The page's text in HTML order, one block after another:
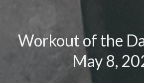
Workout of the
May 8,